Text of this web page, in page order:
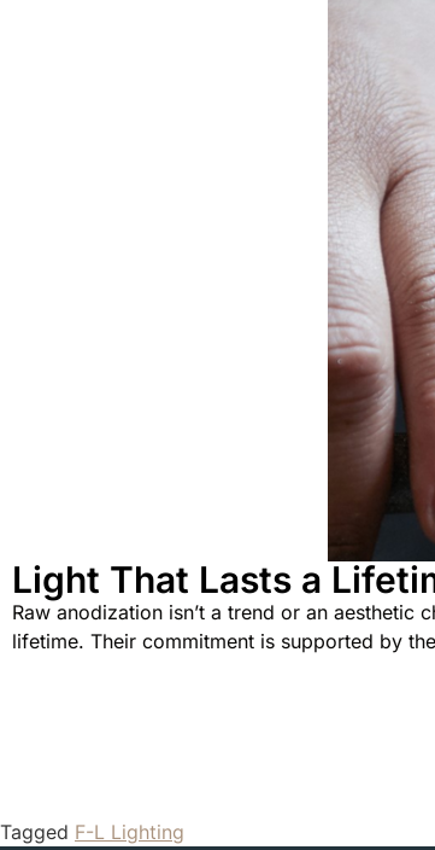
Light That Lasts a
Raw anodization isn’t a trend or an
lifetime. Their commitment is supported by
Tagged F-L Lighting